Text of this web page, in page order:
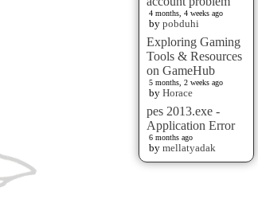
4 months, 4 weeks ago
by pobduhi
Exploring Gaming
Tools & Resources
on GameHub
5 months, 2 weeks ago
by Horace
pes 2013.exe -
Application Error
6 months ago
by mellatyadak